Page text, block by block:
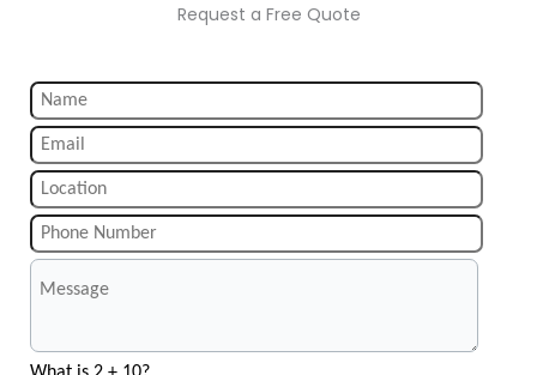
Request a Free Quote